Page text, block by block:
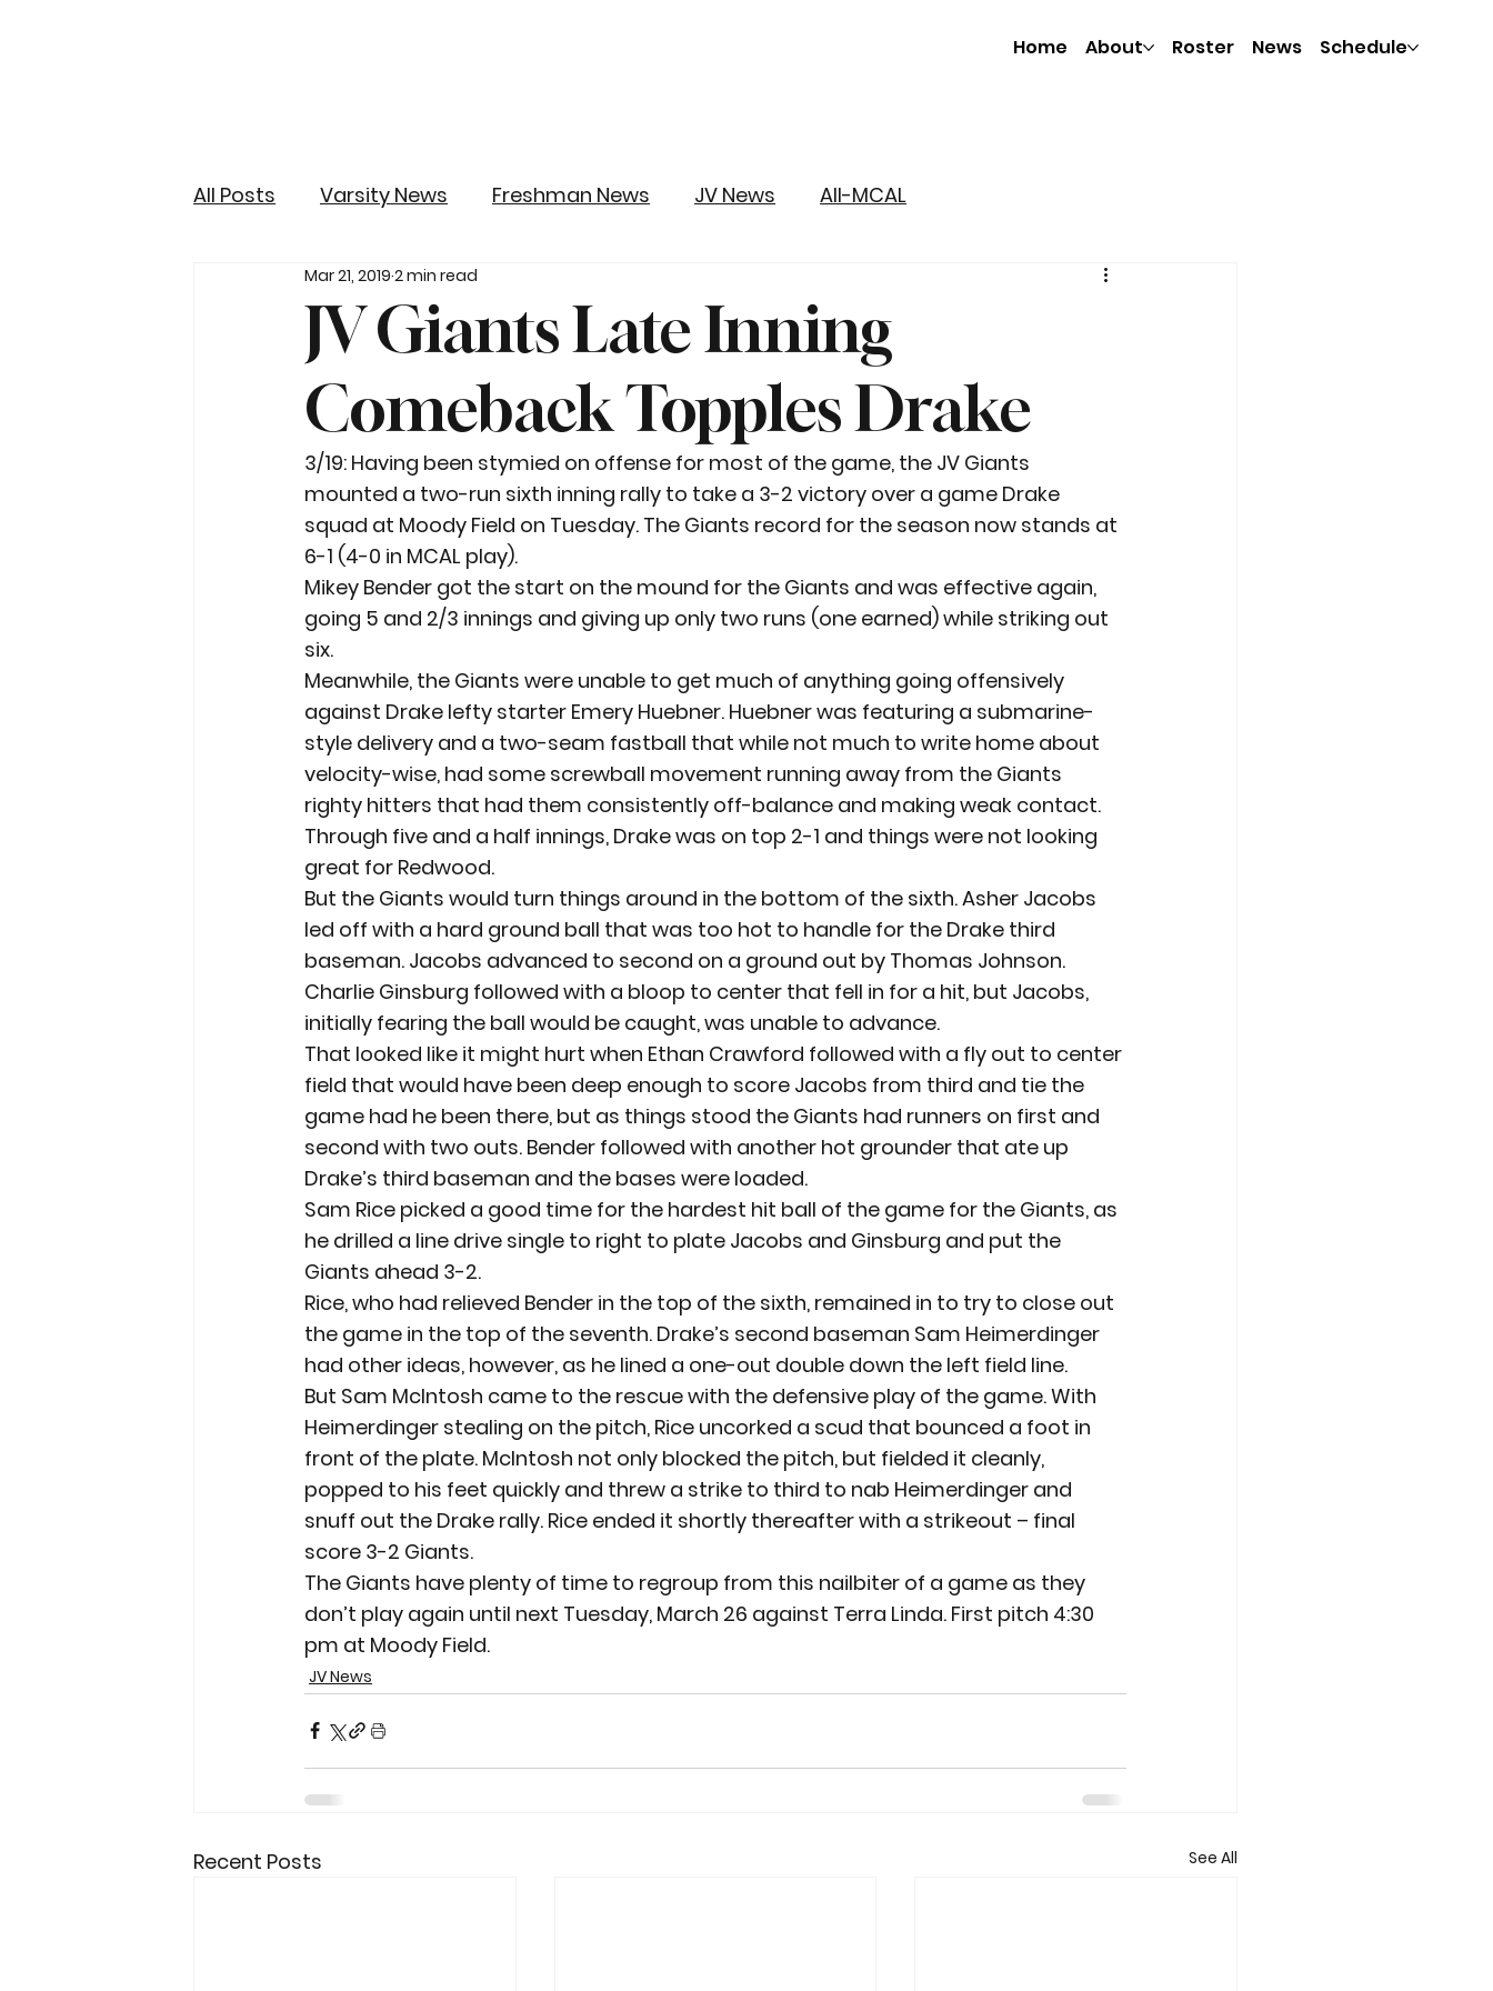
Home About Roster News Schedule
All Posts Varsity News Freshman News JV News All-MCAL
JV Giants Late Inning
Comeback Topples Drake
Mar 21, 20192 min read
3/19: Having been stymied on offense for most of the game, the JV Giants
mounted a two-run sixth inning rally to take a 3-2 victory over a game Drake
squad at Moody Field on Tuesday. The Giants record for the season now stands at
6-1 (4-0 in MCAL play).
Mikey Bender got the start on the mound for the Giants and was effective again,
going 5 and 2/3 innings and giving up only two runs (one earned) while striking out
six.
Meanwhile, the Giants were unable to get much of anything going offensively
against Drake lefty starter Emery Huebner. Huebner was featuring a submarine-
style delivery and a two-seam fastball that while not much to write home about
velocity-wise, had some screwball movement running away from the Giants
righty hitters that had them consistently off-balance and making weak contact.
Through five and a half innings, Drake was on top 2-1 and things were not looking
great for Redwood.
But the Giants would turn things around in the bottom of the sixth. Asher Jacobs
led off with a hard ground ball that was too hot to handle for the Drake third
baseman. Jacobs advanced to second on a ground out by Thomas Johnson.
Charlie Ginsburg followed with a bloop to center that fell in for a hit, but Jacobs,
initially fearing the ball would be caught, was unable to advance.
That looked like it might hurt when Ethan Crawford followed with a fly out to center
field that would have been deep enough to score Jacobs from third and tie the
game had he been there, but as things stood the Giants had runners on first and
second with two outs. Bender followed with another hot grounder that ate up
Drake’s third baseman and the bases were loaded.
Sam Rice picked a good time for the hardest hit ball of the game for the Giants, as
he drilled a line drive single to right to plate Jacobs and Ginsburg and put the
Giants ahead 3-2.
Rice, who had relieved Bender in the top of the sixth, remained in to try to close out
the game in the top of the seventh. Drake’s second baseman Sam Heimerdinger
had other ideas, however, as he lined a one-out double down the left field line.
But Sam McIntosh came to the rescue with the defensive play of the game. With
Heimerdinger stealing on the pitch, Rice uncorked a scud that bounced a foot in
front of the plate. McIntosh not only blocked the pitch, but fielded it cleanly,
popped to his feet quickly and threw a strike to third to nab Heimerdinger and
snuff out the Drake rally. Rice ended it shortly thereafter with a strikeout – final
score 3-2 Giants.
The Giants have plenty of time to regroup from this nailbiter of a game as they
don’t play again until next Tuesday, March 26 against Terra Linda. First pitch 4:30
pm at Moody Field.
JV News
Recent Posts See All